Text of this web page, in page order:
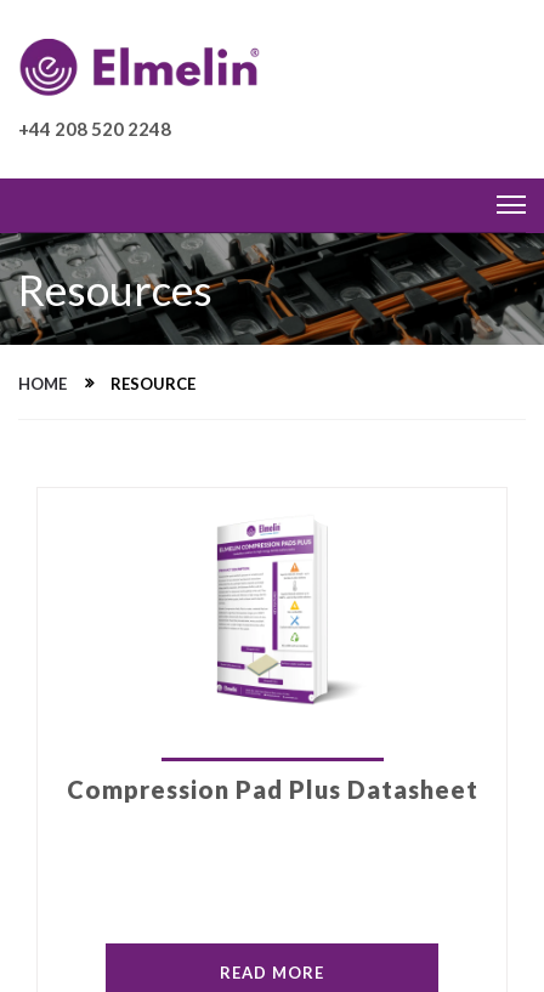
+44 208 520 2248
Resources
HOME RESOURCE
Compression Pad Plus Datasheet
READ MORE